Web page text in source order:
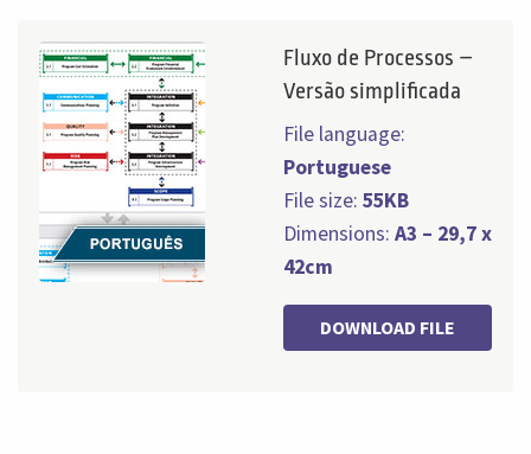
Fluxo de Processos –
Versão simplificada
File language:
Portuguese
File size: 55KB
Dimensions: A3 – 29,7 x
42cm
DOWNLOAD FILE